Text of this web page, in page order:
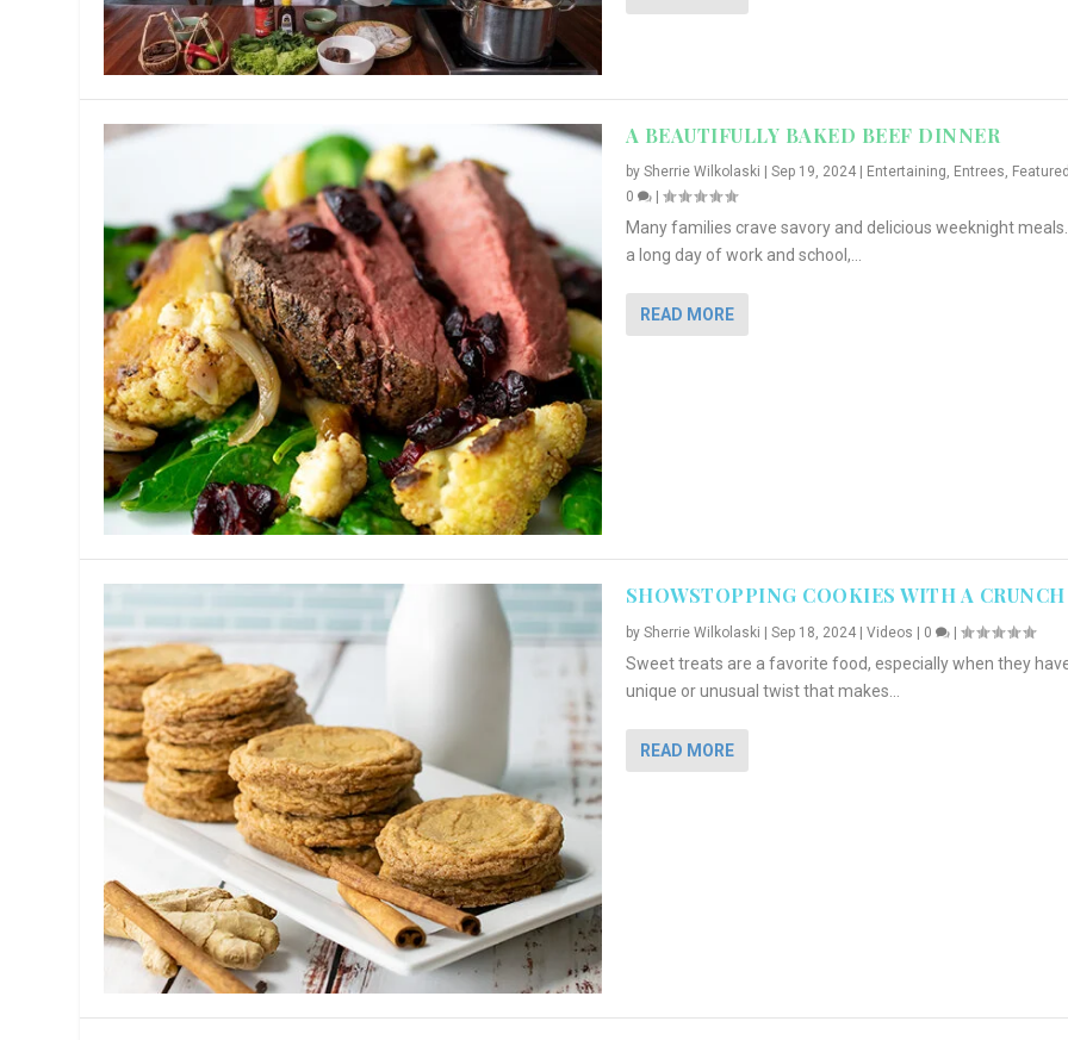
A BEAUTIFULLY BAKED BEEF DINNER
by Sherrie Wilkolaski Sep 19, 2024| Entertaining, Entrees,
0
|
Many families crave savory and delicious weeknight
a long day of work and school,...
READ MORE
SHOWSTOPPING COOKIES WITH A CRUNCH
by Sherrie Wilkolaski | Sep 18, 2024| Videos | 0 |
Sweet treats are a favorite food, especially when they
unique or unusual twist that makes...
READ MORE